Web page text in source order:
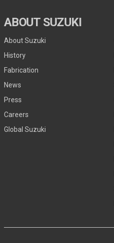
ABOUT SUZUKI
About Suzuki
History
Fabrication
News
Press
Careers
Global Suzuki